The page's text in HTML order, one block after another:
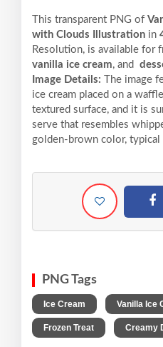
This transparent PNG of
with Clouds Illustration in
Resolution, is available for
vanilla ice cream, and
Image Details:
The image
ice cream placed on a
textured surface, and it is
serve that resembles
golden-brown color,
PNG Tags
Ice Cream Vanilla Ice
Frozen Treat Creamy